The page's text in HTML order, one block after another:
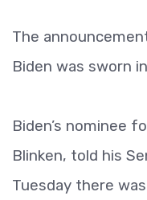
The
Biden was sworn
Biden’s nominee
Blinken, told his
Tuesday there